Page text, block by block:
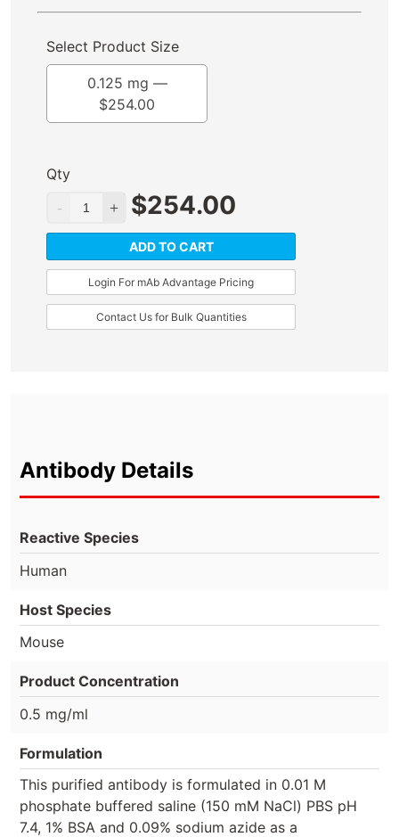
Select Product Size
0.125 mg —
$254.00
Qty
$254.00
ADD TO CART
Login For mAb Advantage Pricing
Contact Us for Bulk Quantities
Antibody Details
Reactive Species
Human
Host Species
Mouse
Product Concentration
0.5 mg/ml
Formulation
This purified antibody is formulated in 0.01 M
phosphate buffered saline (150 mM NaCl) PBS pH
7.4, 1% BSA and 0.09% sodium azide as a